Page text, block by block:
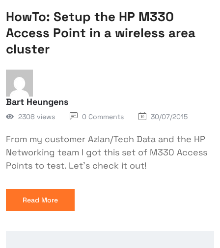
HowTo: Setup the HP M330
Access Point in a wireless area
cluster
Bart Heungens
2308 views 0 Comments 30/07/2015
From my customer Azlan/Tech Data and the HP
Networking team I got this set of M330 Access
Points to test. Let’s check it out!
Read More